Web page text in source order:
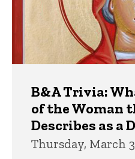
B&A Trivia:
of the Woman
Describes as a
Thursday, March